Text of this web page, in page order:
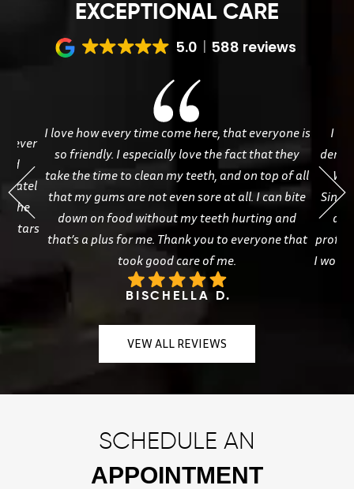
EXCEPTIONAL CARE
5.0 588 reviews
ever
Patel
the
stars
I love how every time come here, that everyone is
so friendly. I especially love the fact that they
take the time to clean my teeth, and on top of all
that my gums are not even sore at all. I can bite
down on food without my teeth hurting and
that’s a plus for me. Thank you to everyone that
took good care of me.
BISCHELLA D.
I
I
VEW ALL REVIEWS
SCHEDULE AN
APPOINTMENT